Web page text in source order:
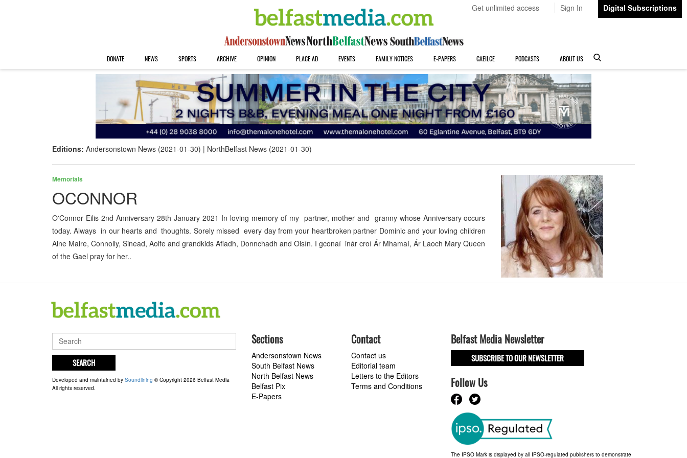
Get unlimited access Sign In Digital Subscriptions
DONATE NEWS SPORTS ARCHIVE OPINION PLACE AD EVENTS FAMILY NOTICES E-PAPERS GAEILGE PODCASTS ABOUT US
Editions: Andersonstown News (2021-01-30) NorthBelfast News (2021-01-30)
Memorials
OCONNOR
O'Connor Eilis 2nd Anniversary 28th January 2021 In loving memory of my partner, mother and granny whose Anniversary occurs
today. Always in our hearts and thoughts. Sorely missed every day from your heartbroken partner Dominic and your loving children
Aine Maire, Connolly, Sinead, Aoife and grandkids Afiadh, Donnchadh and Oisín. I gconaí inár croí Ár Mhamaí, Ár Laoch Mary Queen
of the Gael pray for her..
SEARCH
Developed and maintained by Soundlining © Copyright 2026 Belfast Media
All rights reserved.
Sections
Andersonstown News
South Belfast News
North Belfast News
Belfast Pix
E-Papers
Contact
Contact us
Editorial team
Letters to the Editors
Terms and Conditions
Belfast Media Newsletter
SUBSCRIBE TO OUR NEWSLETTER
Follow Us
The IPSO Mark is displayed by all IPSO-regulated publishers to demonstrate